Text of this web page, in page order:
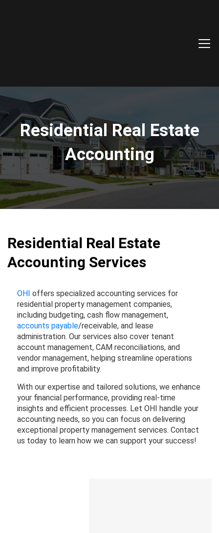
Residential Real Estate
Accounting
Residential Real Estate
Accounting Services
OHI offers specialized accounting services for
residential property management companies,
including budgeting, cash flow management,
accounts payable/receivable, and lease
administration. Our services also cover tenant
account management, CAM reconciliations, and
vendor management, helping streamline operations
and improve profitability.
With our expertise and tailored solutions, we enhance
your financial performance, providing real-time
insights and efficient processes. Let OHI handle your
accounting needs, so you can focus on delivering
exceptional property management services. Contact
us today to learn how we can support your success!